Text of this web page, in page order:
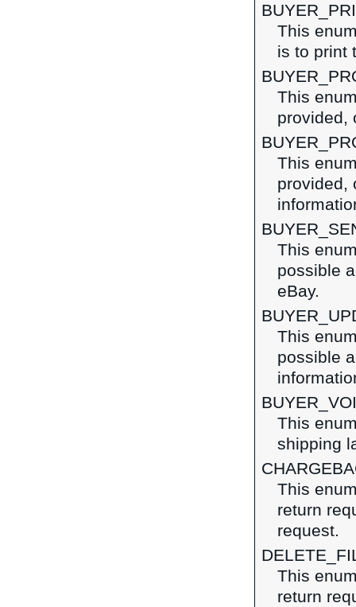
This
is to print
This
provided,
This
provided,
This
possible
eBay.
This
possible
This
shipping
This
return
request.
This
return